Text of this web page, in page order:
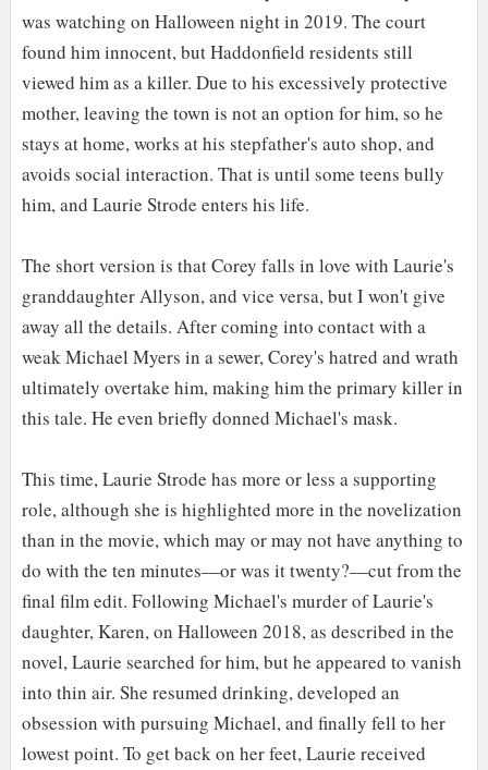
was watching on Halloween night in 2019. The court
found him innocent, but Haddonfield residents still
viewed him as a killer. Due to his excessively protective
mother, leaving the town is not an option for him, so he
stays at home, works at his stepfather's auto shop, and
avoids social interaction. That is until some teens bully
him, and Laurie Strode enters his life.
The short version is that Corey falls in love with Laurie's
granddaughter Allyson, and vice versa, but I won't give
away all the details. After coming into contact with a
weak Michael Myers in a sewer, Corey's hatred and wrath
ultimately overtake him, making him the primary killer in
this tale. He even briefly donned Michael's mask.
This time, Laurie Strode has more or less a supporting
role, although she is highlighted more in the novelization
than in the movie, which may or may not have anything to
do with the ten minutes—or was it twenty?—cut from the
final film edit. Following Michael's murder of Laurie's
daughter, Karen, on Halloween 2018, as described in the
novel, Laurie searched for him, but he appeared to vanish
into thin air. She resumed drinking, developed an
obsession with pursuing Michael, and finally fell to her
lowest point. To get back on her feet, Laurie received